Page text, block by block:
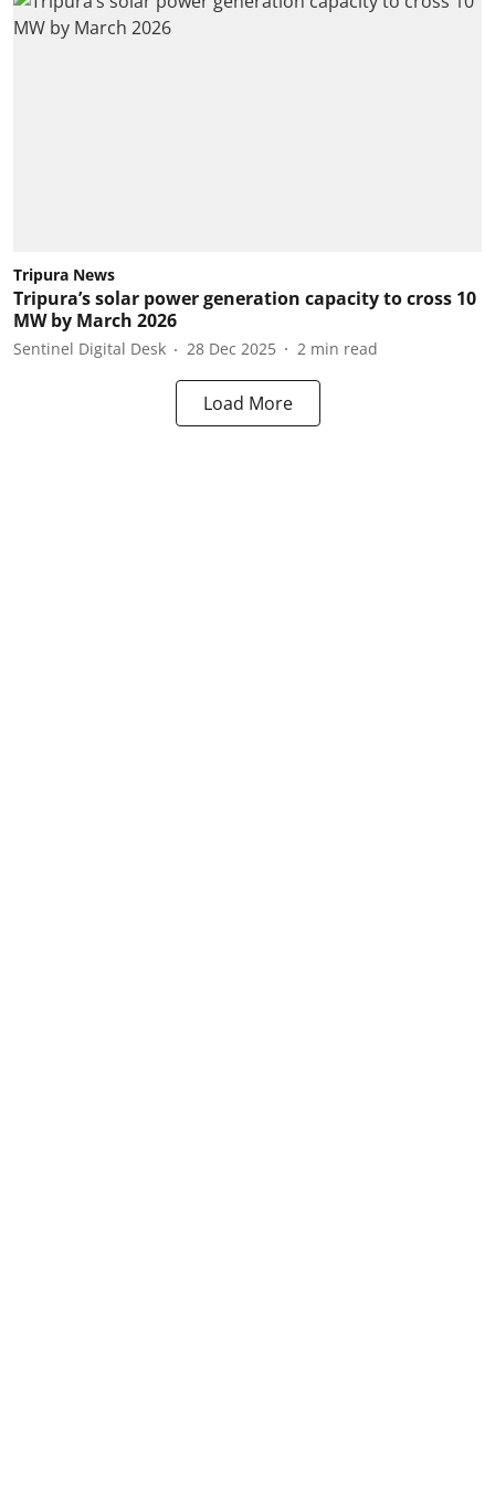
Tripura News
Tripura’s solar power generation capacity to cross 10
MW by March 2026
Sentinel Digital Desk 28 Dec 2025 2 min read
Load More